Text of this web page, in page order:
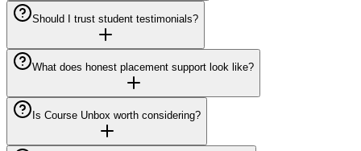
Should I trust student testimonials?
What does honest placement support look like?
Is Course Unbox worth considering?